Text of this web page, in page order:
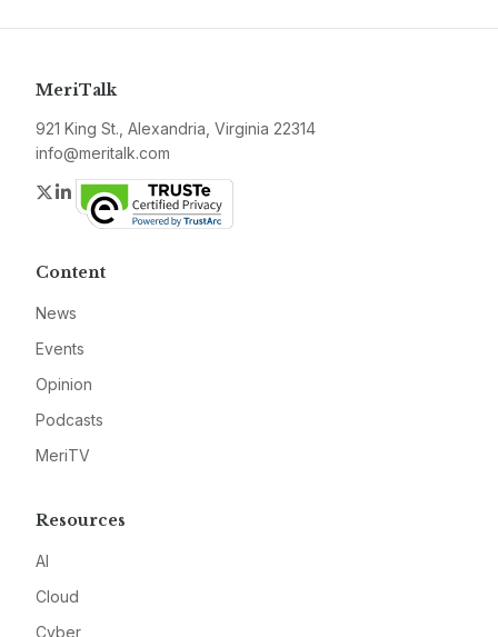
MeriTalk
921 King St., Alexandria, Virginia 22314
info@meritalk.com
Twitter
LinkedIn
Content
News
Events
Opinion
Podcasts
MeriTV
Resources
AI
Cloud
Cyber